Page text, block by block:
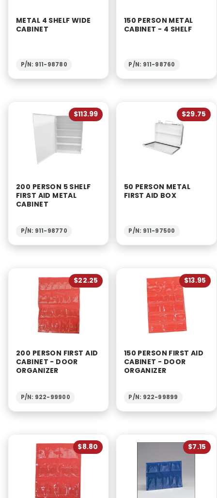
METAL 4 SHELF WIDE
CABINET
P/N: 911-98780
150 PERSON METAL
CABINET - 4 SHELF
P/N: 911-98760
$113.99
200 PERSON 5 SHELF
FIRST AID METAL
CABINET
P/N: 911-98770
$29.75
50 PERSON METAL
FIRST AID BOX
P/N: 911-97500
$22.25
200 PERSON FIRST AID
CABINET - DOOR
ORGANIZER
P/N: 922-99900
$13.95
150 PERSON FIRST AID
CABINET - DOOR
ORGANIZER
P/N: 922-99899
$8.80 $7.15